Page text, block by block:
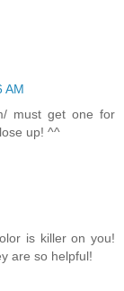
AM
must get one for
up! ^^
is killer on you!
are so helpful!